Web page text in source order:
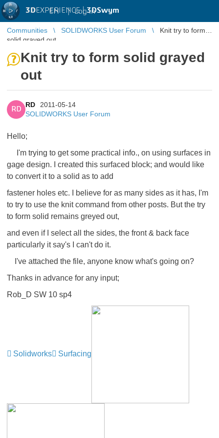
3DEXPERIENCE |3DSwym
EN | Log in
Communities SOLIDWORKS User Forum
Knit try to form
solid grayed out
Knit try to form solid grayed
out
RD
RD
2011-05-14
SOLIDWORKS User Forum
Hello;
I'm trying to get some practical info., on using surfaces in
gage design. I created this surfaced block; and would like
to convert it to a solid as to add
fastener holes etc. I believe for as many sides as it has, I'm
to try to use the knit command from other posts. But the try
to form solid remains greyed out,
and even if I select all the sides, the front & back face
particularly it say's I can't do it.
I've attached the file, anyone know what's going on?
Thanks in advance for any input;
Rob_D SW 10 sp4
Solidworks Surfacing